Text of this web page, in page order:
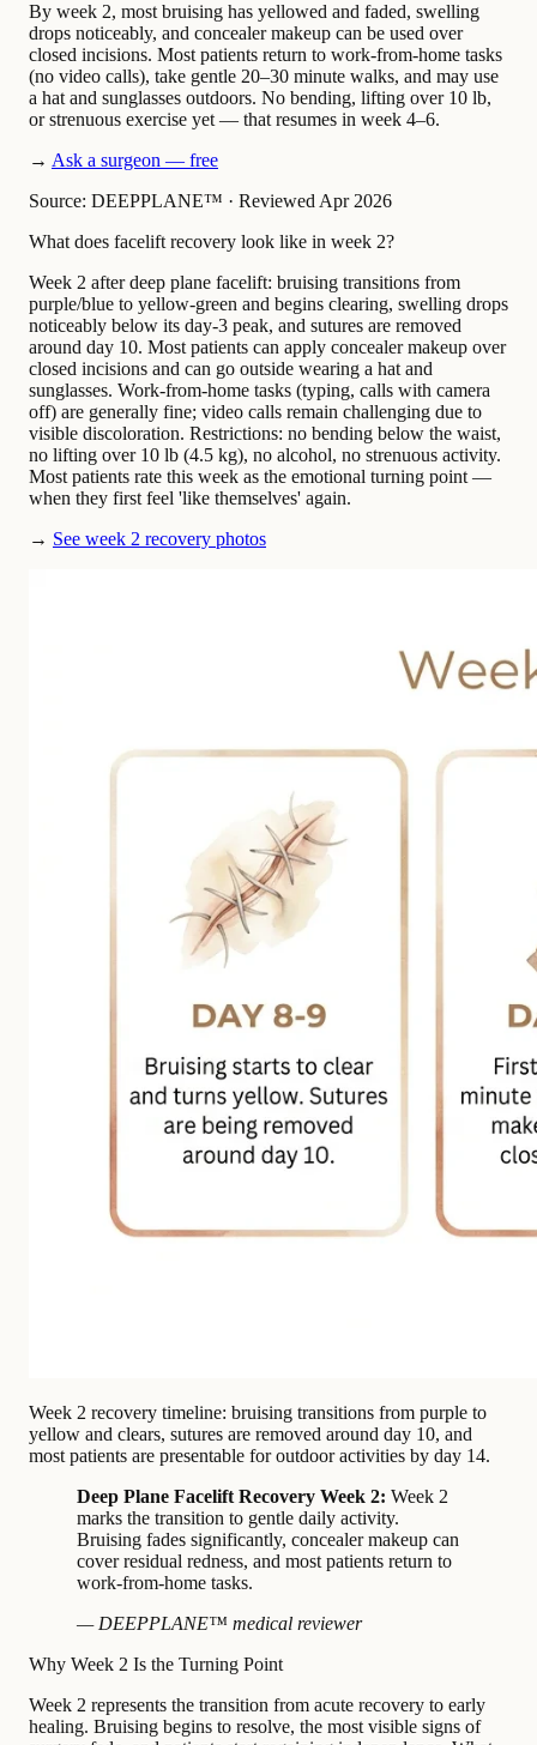
By week 2, most bruising has yellowed and faded, swelling
drops noticeably, and concealer makeup can be used over
closed incisions. Most patients return to work-from-home tasks
(no video calls), take gentle 20–30 minute walks, and may use
a hat and sunglasses outdoors. No bending, lifting over 10 lb,
or strenuous exercise yet — that resumes in week 4–6.
→ Ask a surgeon — free
Source: DEEPPLANE™ · Reviewed Apr 2026
What does facelift recovery look like in week 2?
Week 2 after deep plane facelift: bruising transitions from
purple/blue to yellow-green and begins clearing, swelling drops
noticeably below its day-3 peak, and sutures are removed
around day 10. Most patients can apply concealer makeup over
closed incisions and can go outside wearing a hat and
sunglasses. Work-from-home tasks (typing, calls with camera
off) are generally fine; video calls remain challenging due to
visible discoloration. Restrictions: no bending below the waist,
no lifting over 10 lb (4.5 kg), no alcohol, no strenuous activity.
Most patients rate this week as the emotional turning point —
when they first feel 'like themselves' again.
→ See week 2 recovery photos
Week 2 recovery timeline: bruising transitions from purple to
yellow and clears, sutures are removed around day 10, and
most patients are presentable for outdoor activities by day 14.
Deep Plane Facelift Recovery Week 2: Week 2
marks the transition to gentle daily activity.
Bruising fades significantly, concealer makeup can
cover residual redness, and most patients return to
work-from-home tasks.
— DEEPPLANE™ medical reviewer
Why Week 2 Is the Turning Point
Week 2 represents the transition from acute recovery to early
healing. Bruising begins to resolve, the most visible signs of